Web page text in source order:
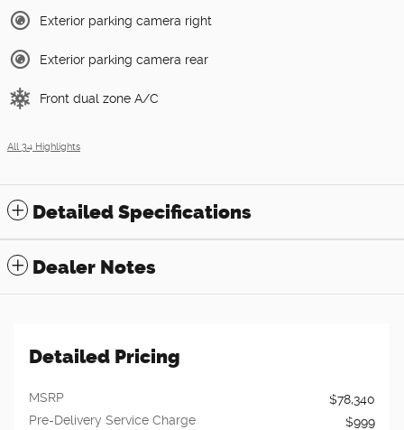
Exterior parking camera right
Exterior parking camera rear
Front dual zone A/C
All 34 Highlights
Detailed Specifications
Dealer Notes
Detailed Pricing
MSRP
$78,340
Pre-Delivery Service Charge
$999